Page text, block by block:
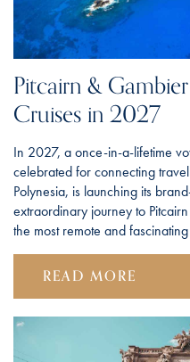
Pitcairn &
Cruises in 2027
In 2027, a once-in-a-lifetime
celebrated for connecting
Polynesia, is launching its
extraordinary journey to
the most remote and
READ MORE